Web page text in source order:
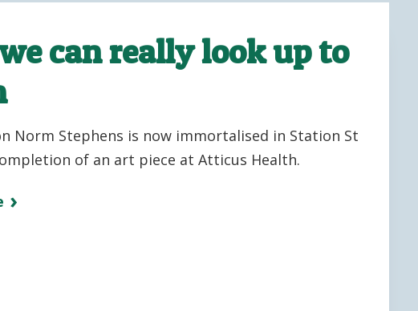
can really look up to
Norm Stephens is now immortalised in Station St
of an art piece at Atticus Health.